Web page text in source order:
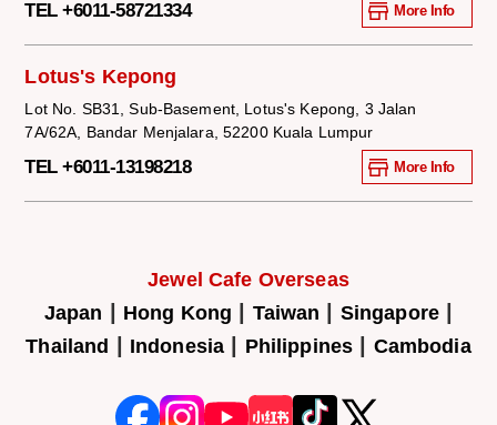
TEL +6011-58721334 More Info
Lotus's Kepong
Lot No. SB31, Sub-Basement, Lotus's Kepong, 3 Jalan
7A/62A, Bandar Menjalara, 52200 Kuala Lumpur
TEL +6011-13198218 More Info
Jewel Cafe Overseas
Japan
Hong Kong Taiwan Singapore
Thailand Indonesia Philippines Cambodia